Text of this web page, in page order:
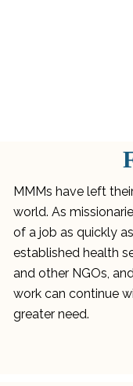
MMMs have left
world. As
of a job as quickly
established health
and other NGOs,
work can continue
greater need.